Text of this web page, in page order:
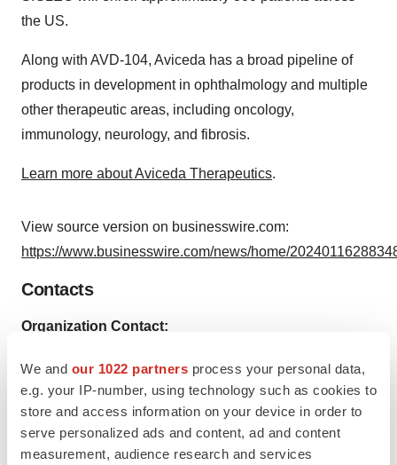
We and our 1022 partners process your personal data,
e.g. your IP-number, using technology such as cookies to
store and access information on your device in order to
serve personalized ads and content, ad and content
measurement, audience research and services
the US.
Along with AVD-104, Aviceda has a broad pipeline of
products in development in ophthalmology and multiple
other therapeutic areas, including oncology,
immunology, neurology, and fibrosis.
Learn more about Aviceda Therapeutics.
View source version on businesswire.com:
https://www.businesswire.com/news/home/
Contacts
Organization Contact:
info@avicedarx.com